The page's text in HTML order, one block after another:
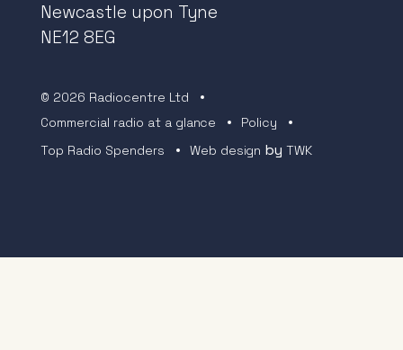
Newcastle upon Tyne
NE12 8EG
© 2026 Radiocentre Ltd
Commercial radio at a glance
Policy
Top Radio Spenders
Web design byTWK